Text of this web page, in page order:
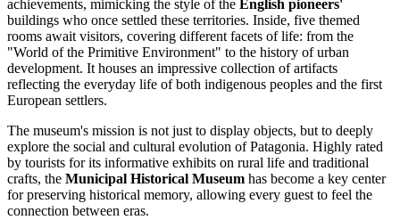
achievements, mimicking the style of the English pioneers'
buildings who once settled these territories. Inside, five themed
rooms await visitors, covering different facets of life: from the
"World of the Primitive Environment" to the history of urban
development. It houses an impressive collection of artifacts
reflecting the everyday life of both indigenous peoples and the first
European settlers.
The museum's mission is not just to display objects, but to deeply
explore the social and cultural evolution of Patagonia. Highly rated
by tourists for its informative exhibits on rural life and traditional
crafts, the Municipal Historical Museum has become a key center
for preserving historical memory, allowing every guest to feel the
connection between eras.